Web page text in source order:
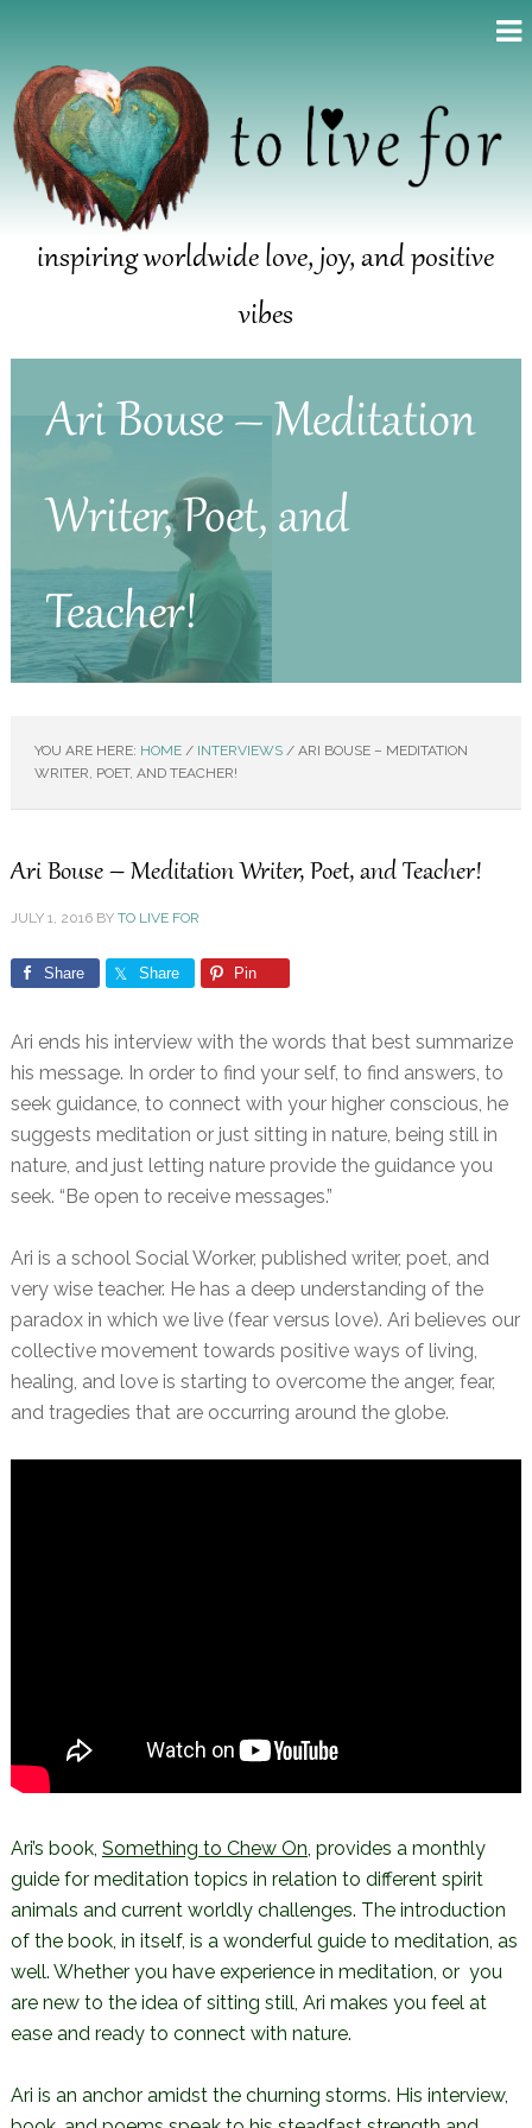
inspiring worldwide love, joy, and positive
vibes
Ari Bouse – Meditation
Writer, Poet, and
Teacher!
YOU ARE HERE: HOME / INTERVIEWS /ARI BOUSE – MEDITATION
WRITER, POET, AND TEACHER!
Ari Bouse – Meditation Writer, Poet, and Teacher!
JULY 1, 2016BY TO LIVE FOR
Share Share Pin
Ari ends his interview with the words that best summarize
his message. In order to find your self, to find answers, to
seek guidance, to connect with your higher conscious, he
suggests meditation or just sitting in nature, being still in
nature, and just letting nature provide the guidance you
seek. “Be open to receive messages.”
Ari is a school Social Worker, published writer, poet, and
very wise teacher. He has a deep understanding of the
paradox in which we live (fear versus love). Ari believes our
collective movement towards positive ways of living,
healing, and love is starting to overcome the anger, fear,
and tragedies that are occurring around the globe.
Ari’s book, Something to Chew On, provides a monthly
guide for meditation topics in relation to different spirit
animals and current worldly challenges. The introduction
of the book, in itself, is a wonderful guide to meditation, as
well. Whether you have experience in meditation, or you
are new to the idea of sitting still, Ari makes you feel at
ease and ready to connect with nature.
Ari is an anchor amidst the churning storms. His interview,